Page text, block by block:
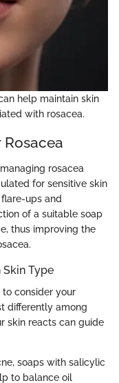
help maintain skin
with rosacea.
rosacea
for sensitive skin
ups and
of a suitable soap
thus improving the
Type
consider your
differently among
skin reacts can guide
soaps with salicylic
to balance oil